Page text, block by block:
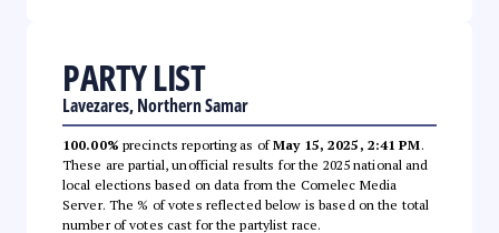
PARTY LIST
Lavezares, Northern Samar
100.00% precincts reporting as ofMay 15, 2025, 2:41 PM.
These are partial, unofficial results for the 2025 national and
local elections based on data from the Comelec Media
Server. The % of votes reflected below is based on the total
number of votes cast for the partylist race.